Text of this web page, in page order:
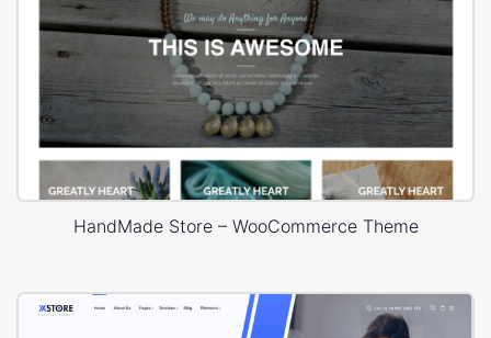
HandMade Store – WooCommerce Theme